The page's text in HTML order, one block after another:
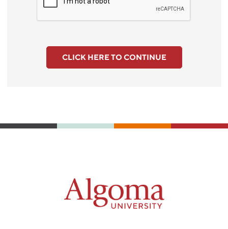
CLICK HERE TO CONTINUE